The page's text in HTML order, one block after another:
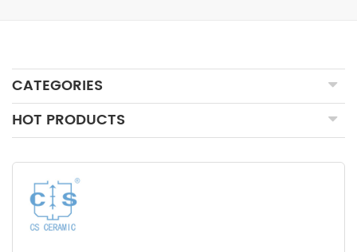
CATEGORIES
HOT PRODUCTS